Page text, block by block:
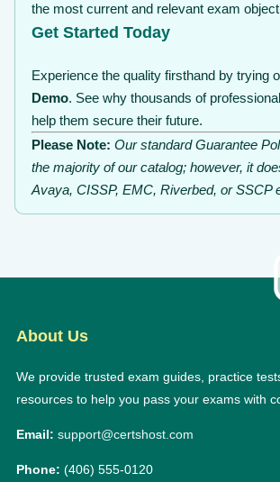
the most current and relevant exam
Get Started Today
Experience the quality firsthand by trying
Demo. See why thousands of
help them secure their future.
Please Note: Our standard Guarantee
the majority of our catalog; however, it
Avaya, CISSP, EMC, Riverbed, or SSCP
About Us
We provide trusted exam guides, practice
resources to help you pass your exams with
Email: support@certshost.com
Phone: (406) 555-0120